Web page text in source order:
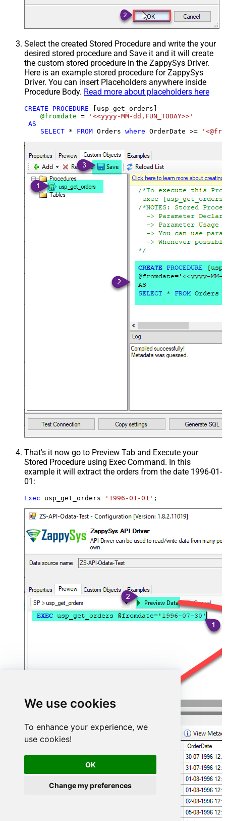
We use cookies
To enhance your experience, we
use cookies!
OK
Change my preferences
Select the created Stored Procedure and write the your
desired stored procedure and Save it and it will create
the custom stored procedure in the ZappySys Driver.
Here is an example stored procedure for ZappySys
Driver. You can insert Placeholders anywhere inside
Procedure Body. Read more about placeholders here
CREATE PROCEDURE [usp_get_orders]
@fromdate =
'<<yyyy-MM-dd,FUN_TODAY>>'
AS
SELECT * FROM Orders where OrderDate >=
That's it now go to Preview Tab and Execute your
Stored Procedure using Exec Command. In this
example it will extract the orders from the date 1996-01-
01:
Exec usp_get_orders '1996-01-01' ;